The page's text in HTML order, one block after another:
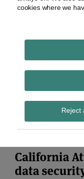
cookies where we
Reject
response
Archives
Report
technology
Subscribe
California
data